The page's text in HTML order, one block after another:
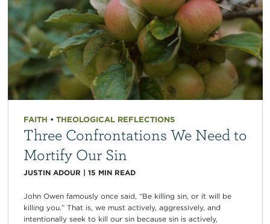
FAITH • THEOLOGICAL REFLECTIONS
Three Confrontations We Need to
Mortify Our Sin
JUSTIN ADOUR | 15 MIN READ
John Owen famously once said, “Be killing sin, or it will be
killing you.” That is, we must actively, aggressively, and
intentionally seek to kill our sin because sin is actively,